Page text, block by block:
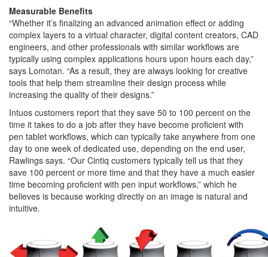
Measurable Benefits
“Whether it’s finalizing an advanced animation effect or adding
complex layers to a virtual character, digital content creators, CAD
engineers, and other professionals with similar workflows are
typically using complex applications hours upon hours each day,”
says Lomotan. “As a result, they are always looking for creative
tools that help them streamline their design process while
increasing the quality of their designs.”
Intuos customers report that they save 50 to 100 percent on the
time it takes to do a job after they have become proficient with
pen tablet workflows, which can typically take anywhere from one
day to one week of dedicated use, depending on the end user,
Rawlings says. “Our Cintiq customers typically tell us that they
save 100 percent or more time and that they have a much easier
time becoming proficient with pen input workflows,” which he
believes is because working directly on an image is natural and
intuitive.